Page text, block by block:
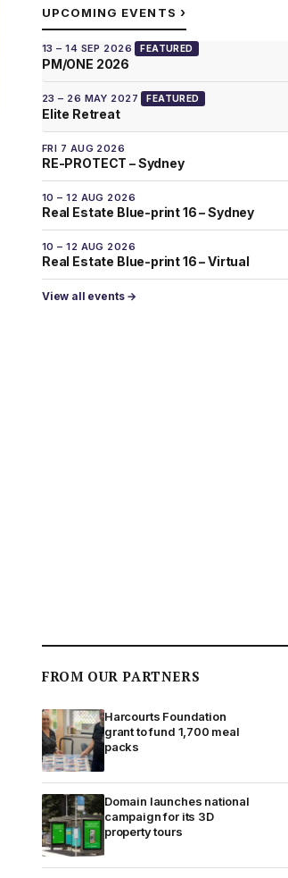
UPCOMING EVENTS ›
13 – 14 SEP 2026 FEATURED
PM/ONE 2026
23 – 26 MAY 2027 FEATURED
Elite Retreat
FRI 7 AUG 2026
RE-PROTECT – Sydney
10 – 12 AUG 2026
Real Estate Blue-print 16 – Sydney
10 – 12 AUG 2026
Real Estate Blue-print 16 – Virtual
View all events →
FROM OUR PARTNERS
Harcourts Foundation
grant to fund 1,700 meal
packs
Domain launches national
campaign for its 3D
property tours